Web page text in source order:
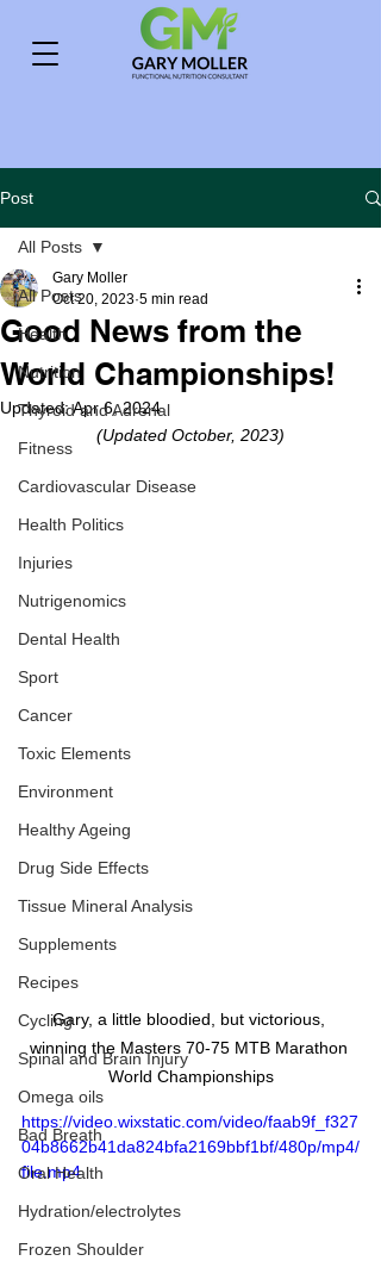
Post
All Posts
Health
Nutrition
Thyroid and Adrenal
Fitness
Cardiovascular Disease
Health Politics
Injuries
Nutrigenomics
Dental Health
Sport
Cancer
Toxic Elements
Environment
Healthy Ageing
Drug Side Effects
Tissue Mineral Analysis
Supplements
Recipes
Cycling
Spinal and Brain Injury
Omega oils
Bad Breath
Oral Health
Hydration/electrolytes
Frozen Shoulder
All Posts
Good News from the
World Championships!
Gary Moller
Oct 20, 2023 5 min read
Updated:Apr 6, 2024
(Updated October, 2023)
Gary, a little bloodied, but victorious,
winning the Masters 70-75 MTB Marathon
World Championships
https://video.wixstatic.com/video/faab9f_f327
04b8662b41da824bfa2169bbf1bf/480p/mp4/
file.mp4